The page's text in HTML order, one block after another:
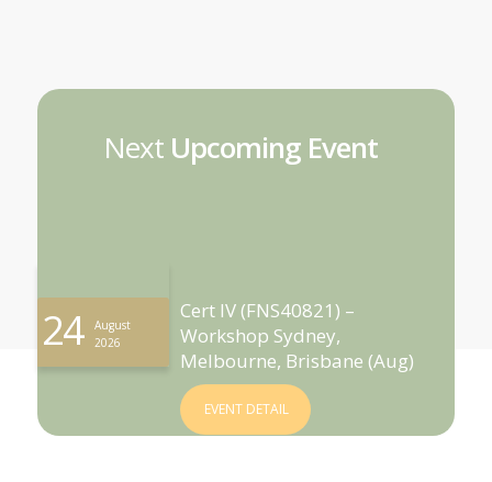
NextUpcoming Event
24
August
2026
Cert IV (FNS40821) –
Workshop Sydney,
Melbourne, Brisbane (Aug)
EVENT DETAIL